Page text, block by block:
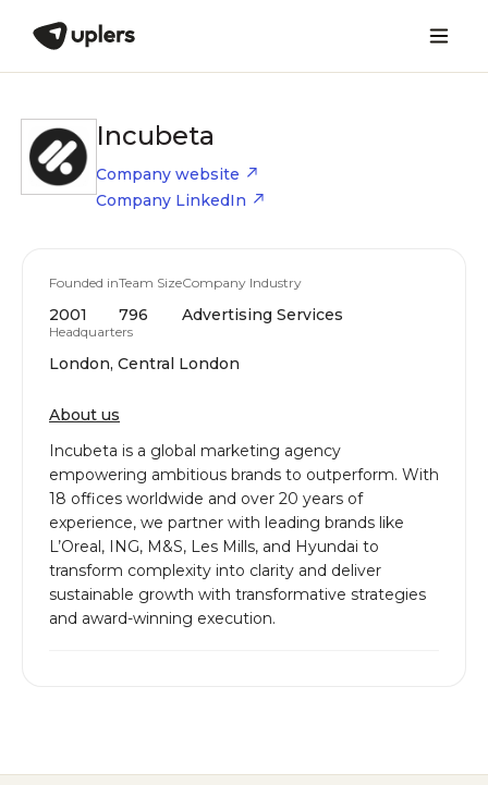
Incubeta
Company website
Company LinkedIn
Founded in
2001
Team Size
796
Company Industry
Advertising Services
Headquarters
London, Central London
About us
Incubeta is a global marketing agency
empowering ambitious brands to outperform. With
18 offices worldwide and over 20 years of
experience, we partner with leading brands like
L’Oreal, ING, M&S, Les Mills, and Hyundai to
transform complexity into clarity and deliver
sustainable growth with transformative strategies
and award-winning execution.